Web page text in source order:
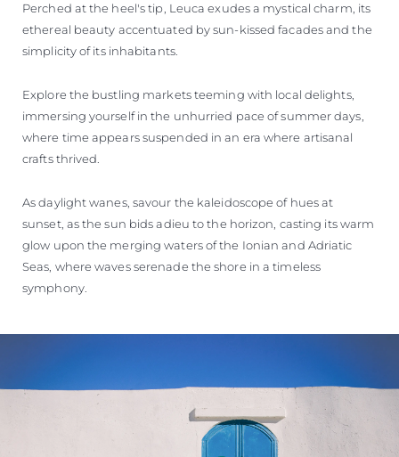
Perched at the heel's tip, Leuca exudes a mystical charm, its
ethereal beauty accentuated by sun-kissed facades and the
simplicity of its inhabitants.
Explore the bustling markets teeming with local delights,
immersing yourself in the unhurried pace of summer days,
where time appears suspended in an era where artisanal
crafts thrived.
As daylight wanes, savour the kaleidoscope of hues at
sunset, as the sun bids adieu to the horizon, casting its warm
glow upon the merging waters of the Ionian and Adriatic
Seas, where waves serenade the shore in a timeless
symphony.